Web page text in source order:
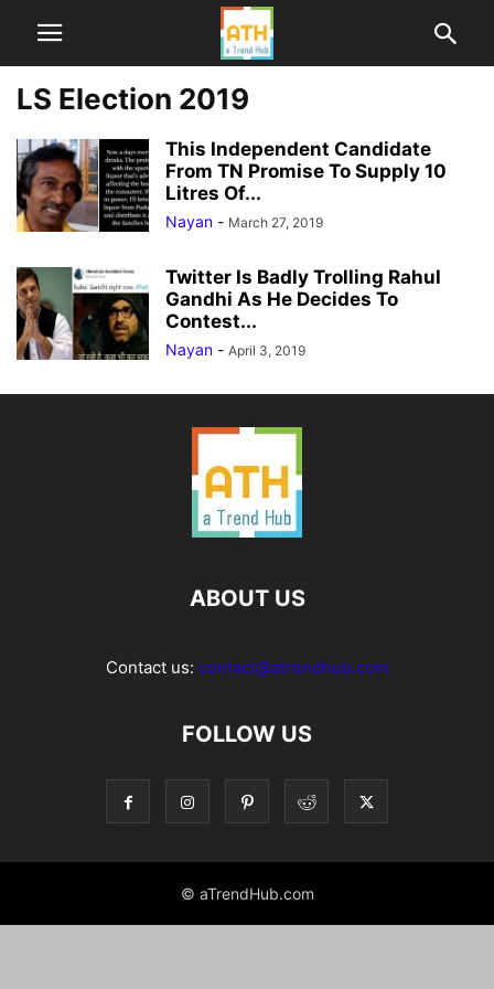
LS Election 2019
This Independent Candidate
From TN Promise To Supply 10
Litres Of...
Nayan - March 27, 2019
Twitter Is Badly Trolling Rahul
Gandhi As He Decides To
Contest...
Nayan - April 3, 2019
ABOUT US
Contact us: contact@atrendhub.com
FOLLOW US
© aTrendHub.com